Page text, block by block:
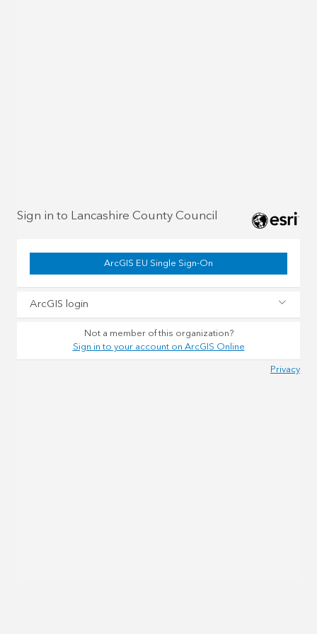
Sign in to Lancashire County Council
ArcGIS EU Single Sign-On
ArcGIS login
Not a member of this organization?
Sign in to your account on ArcGIS Online
Privacy